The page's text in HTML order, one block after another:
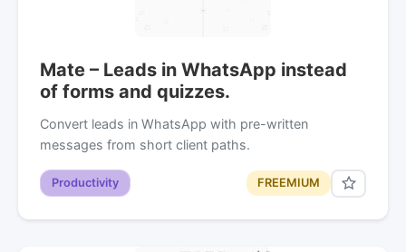
Mate – Leads in WhatsApp instead
of forms and quizzes.
Convert leads in WhatsApp with pre-written
messages from short client paths.
Productivity FREEMIUM